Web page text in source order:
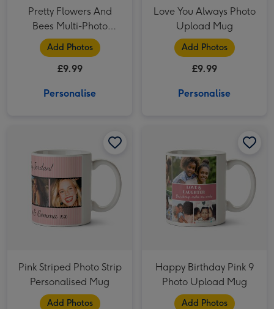
Pretty Flowers And
Bees Multi-Photo
Birthday Mug
Add Photos
£9.99
Personalise
Love You Always Photo
Upload Mug
Add Photos
£9.99
Personalise
Pink Striped Photo Strip
Personalised Mug
Add Photos
Happy Birthday Pink 9
Photo Upload Mug
Add Photos